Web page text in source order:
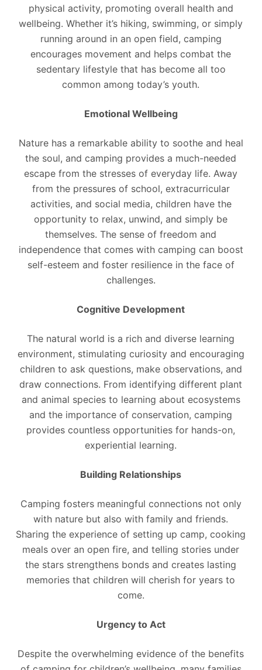
physical activity, promoting overall health and
wellbeing. Whether it’s hiking, swimming, or simply
running around in an open field, camping
encourages movement and helps combat the
sedentary lifestyle that has become all too
common among today’s youth.
Emotional Wellbeing
Nature has a remarkable ability to soothe and heal
the soul, and camping provides a much-needed
escape from the stresses of everyday life. Away
from the pressures of school, extracurricular
activities, and social media, children have the
opportunity to relax, unwind, and simply be
themselves. The sense of freedom and
independence that comes with camping can boost
self-esteem and foster resilience in the face of
challenges.
Cognitive Development
The natural world is a rich and diverse learning
environment, stimulating curiosity and encouraging
children to ask questions, make observations, and
draw connections. From identifying different plant
and animal species to learning about ecosystems
and the importance of conservation, camping
provides countless opportunities for hands-on,
experiential learning.
Building Relationships
Camping fosters meaningful connections not only
with nature but also with family and friends.
Sharing the experience of setting up camp, cooking
meals over an open fire, and telling stories under
the stars strengthens bonds and creates lasting
memories that children will cherish for years to
come.
Urgency to Act
Despite the overwhelming evidence of the benefits